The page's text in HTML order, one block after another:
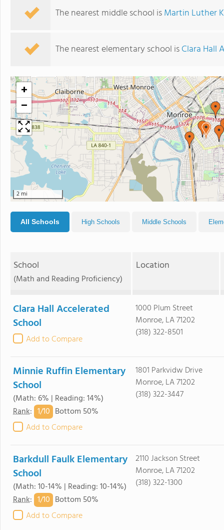
The nearest middle school isMartin Luther
The nearest elementary school isClara Hall
+
−
2 mi
All Schools High Schools Middle Schools
School
(Math and Reading Proficiency)
Location
Clara Hall Accelerated
School
Add to Compare
1000 Plum Street
Monroe, LA 71202
(318) 322-8501
Minnie Ruffin Elementary
School
(Math: 6% | Reading: 14%)
Rank: 1/10 Bottom 50%
Add to Compare
1801 Parkvidw Drive
Monroe, LA 71202
(318) 322-3447
Barkdull Faulk Elementary
School
(Math: 10-14% | Reading: 10-14%)
Rank: 1/10 Bottom 50%
Add to Compare
2110 Jackson Street
Monroe, LA 71202
(318) 322-1300